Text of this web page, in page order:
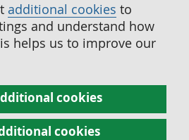
additional cookies to
and understand how
helps us to improve our
cookies
cookies